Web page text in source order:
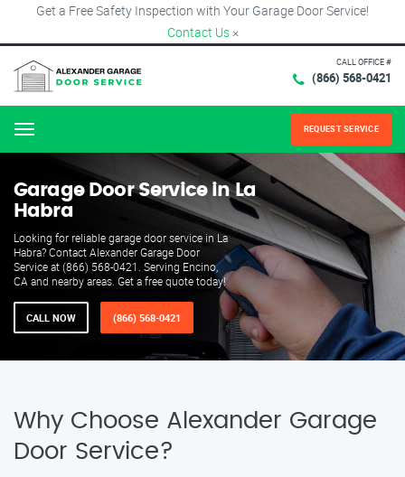
Get a Free Safety Inspection with Your Garage Door Service!
Contact Us ×
CALL OFFICE #
(866) 568-0421
Menu REQUEST SERVICE
Garage Door Service in La
Habra
Looking for reliable garage door service in La
Habra? Contact Alexander Garage Door
Service at (866) 568-0421. Serving Encino,
CA and nearby areas. Get a free quote today!
CALL NOW (866) 568-0421
Why Choose Alexander Garage
Door Service?